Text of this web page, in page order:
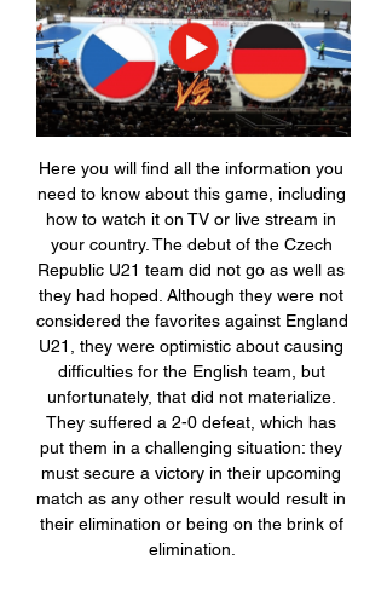
Here you will find all the information you
need to know about this game, including
how to watch it on TV or live stream in
your country. The debut of the Czech
Republic U21 team did not go as well as
they had hoped. Although they were not
considered the favorites against England
U21, they were optimistic about causing
difficulties for the English team, but
unfortunately, that did not materialize.
They suffered a 2-0 defeat, which has
put them in a challenging situation: they
must secure a victory in their upcoming
match as any other result would result in
their elimination or being on the brink of
elimination.